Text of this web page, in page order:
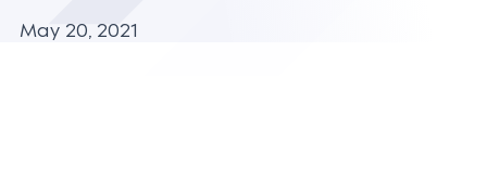
May 20, 2021